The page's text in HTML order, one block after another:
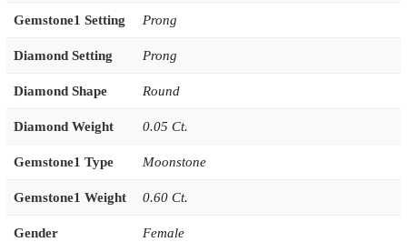
Gemstone1 Setting Prong
Diamond Setting Prong
Diamond Shape Round
Diamond Weight 0.05 Ct.
Gemstone1 Type Moonstone
Gemstone1 Weight 0.60 Ct.
Gender Female